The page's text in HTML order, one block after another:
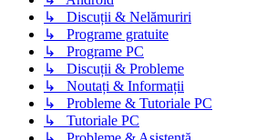
↳ Discuții & Nelămuriri
↳ Programe gratuite
↳ Programe PC
↳ Discuții & Probleme
↳ Noutați & Informații
↳ Probleme & Tutoriale PC
↳ Tutoriale PC